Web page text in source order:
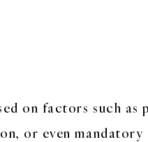
on factors such
or even